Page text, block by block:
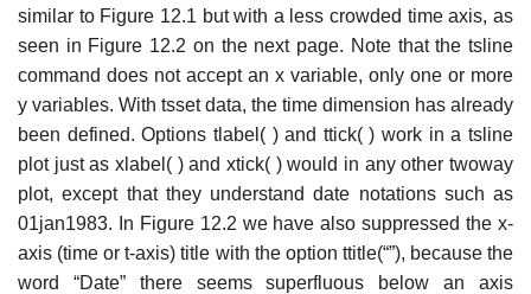
similar to Figure 12.1 but with a less crowded time axis, as
seen in Figure 12.2 on the next page. Note that the tsline
command does not accept an x variable, only one or more
y variables. With tsset data, the time dimension has already
been defined. Options tlabel( ) and ttick( ) work in a tsline
plot just as xlabel( ) and xtick( ) would in any other twoway
plot, except that they understand date notations such as
01jan1983. In Figure 12.2 we have also suppressed the x-
axis (time or t-axis) title with the option ttitle(“”), because the
word “Date” there seems superfluous below an axis